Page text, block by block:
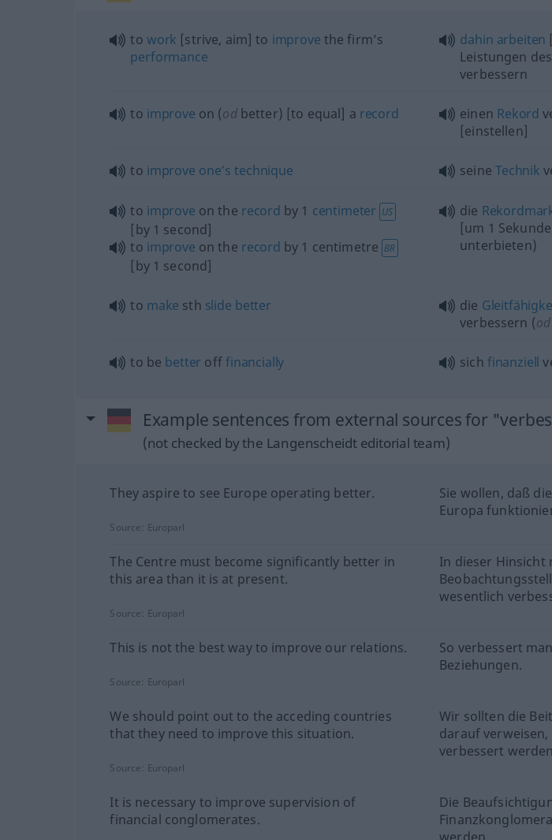
to work [strive, aim] to improve the firm’s
performance
dahin arbeiten
Leistungen
verbessern
to improve on (odbetter) [to equal] a record einen Rekord
[einstellen]
to improve one’s technique seineTechnik
to improve on the record by 1 centimeter US
[by 1 second]
to improve on the record by 1 centimetre BR
[by 1 second]
die
[um 1
unterbieten)
to make sth slide better die
verbessern (od
to be better offfinancially sich finanziell
Example sentences from external sources for
(not checked by the Langenscheidt editorial team)
They aspire to see Europe operating better.
Sie wollen, daß
Europa
Source: Europarl
The Centre must become significantly better in
this area than it is at present.
In dieser Hinsicht
wesentlich
Source: Europarl
This is not the best way to improve our relations.
So verbessert
Beziehungen.
Source: Europarl
We should point out to the acceding countries
that they need to improve this situation.
Wir sollten die
darauf
verbessert
Source: Europarl
It is necessary to improve supervision of
financial conglomerates.
Die